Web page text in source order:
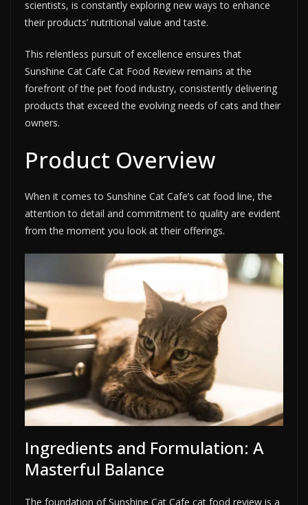
scientists, is constantly exploring new ways to enhance
their products’ nutritional value and taste.
This relentless pursuit of excellence ensures that
Sunshine Cat Cafe Cat Food Review remains at the
forefront of the pet food industry, consistently delivering
products that exceed the evolving needs of cats and their
owners.
Product Overview
When it comes to Sunshine Cat Cafe’s cat food line, the
attention to detail and commitment to quality are evident
from the moment you look at their offerings.
Ingredients and Formulation: A
Masterful Balance
The foundation of Sunshine Cat Cafe cat food review is a